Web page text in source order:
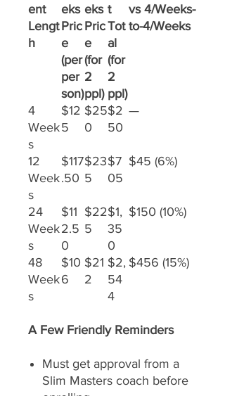
ent
Lengt
h
eks
Pric
e
(per
per
son)
eks
Pric
e
(for
2
ppl)
t
Tot
al
(for
2
ppl)
vs 4/Weeks-
to-4/Weeks
4
Week
s
$12
5
$25
0
$2
50
—
12
Week
s
$117
.50
$23
5
$7
05
$45 (6%)
24
Week
s
$11
2.5
0
$22
5
$1,
35
0
$150 (10%)
48
Week
s
$10
6
$21
2
$2,
54
4
$456 (15%)
A Few Friendly Reminders
Must get approval from a
Slim Masters coach before